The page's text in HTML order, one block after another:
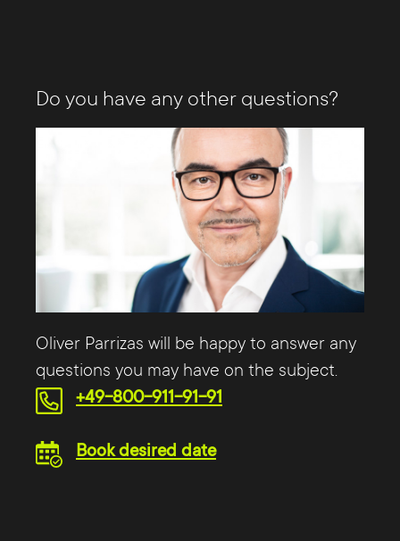
Do you have any other questions?
Oliver Parrizas will be happy to answer any
questions you may have on the subject.
+49-800-911-91-91
Book desired date